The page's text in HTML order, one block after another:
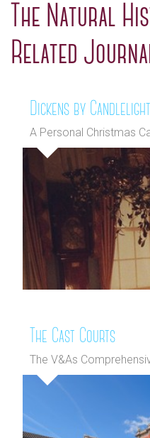
The Natural
Related
Dickens by Candlelight
A Personal Christmas
The Cast Courts
The V&As